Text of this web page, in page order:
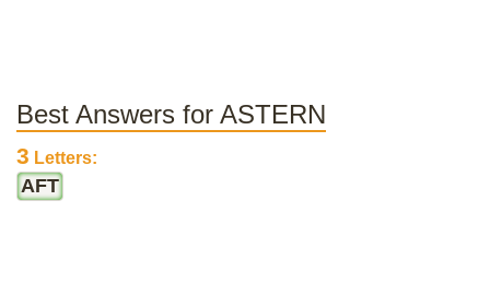
Best Answers for ASTERN
3 Letters:
AFT